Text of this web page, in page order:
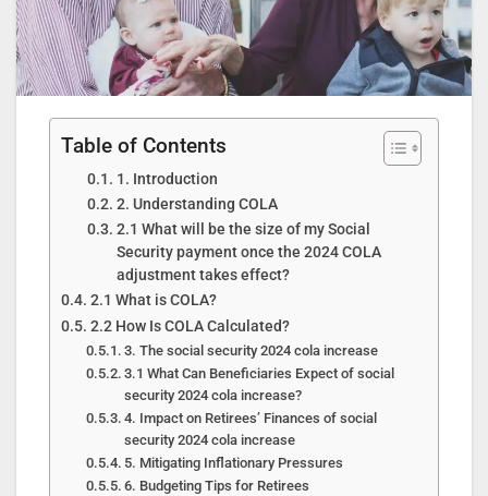
Table of Contents
1. Introduction
2. Understanding COLA
2.1 What will be the size of my Social
Security payment once the 2024 COLA
adjustment takes effect?
2.1 What is COLA?
2.2 How Is COLA Calculated?
3. The social security 2024 cola increase
3.1 What Can Beneficiaries Expect of social
security 2024 cola increase?
4. Impact on Retirees’ Finances of social
security 2024 cola increase
5. Mitigating Inflationary Pressures
6. Budgeting Tips for Retirees